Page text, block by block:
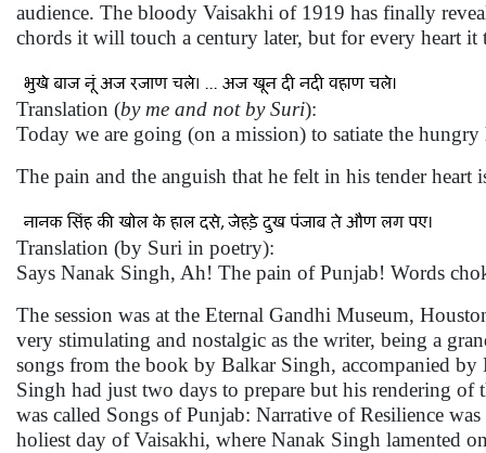
audience. The bloody Vaisakhi of 1919 has finally
chords it will touch a century later, but for every heart
Translation (by me and not by Suri):
Today we are going (on a mission) to satiate the
The pain and the anguish that he felt in his tender heart
Translation (by Suri in poetry):
Says Nanak Singh, Ah! The pain of Punjab! Words
The session was at the Eternal Gandhi Museum,
very stimulating and nostalgic as the writer, being a
songs from the book by Balkar Singh, accompanied
Singh had just two days to prepare but his rendering
was called Songs of Punjab: Narrative of Resilience
holiest day of Vaisakhi, where Nanak Singh lamented